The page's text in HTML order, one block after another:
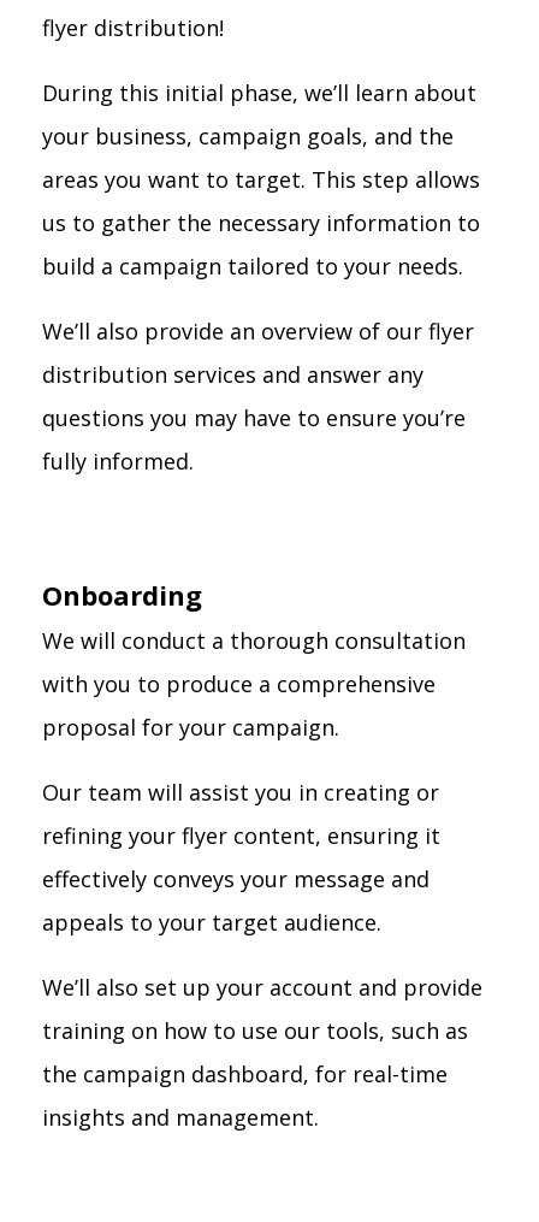
flyer distribution!
During this initial phase, we’ll learn about
your business, campaign goals, and the
areas you want to target. This step allows
us to gather the necessary information to
build a campaign tailored to your needs.
We’ll also provide an overview of our flyer
distribution services and answer any
questions you may have to ensure you’re
fully informed.
Onboarding
We will conduct a thorough consultation
with you to produce a comprehensive
proposal for your campaign.
Our team will assist you in creating or
refining your flyer content, ensuring it
effectively conveys your message and
appeals to your target audience.
We’ll also set up your account and provide
training on how to use our tools, such as
the campaign dashboard, for real-time
insights and management.